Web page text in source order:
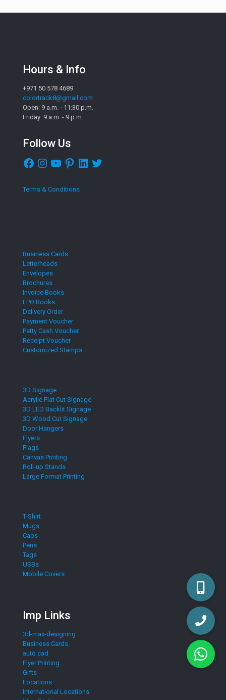
Hours & Info
+971 50 578 4689
colortrack8@gmail.com
Open: 9 a.m. - 11:30 p.m.
Friday: 9 a.m. - 9 p.m.
Follow Us
Facebook
InstagramYouTubePinterestLinkedIn
Twitter
Terms & Conditions
Business Cards
Letterheads
Envelopes
Brochures
Invoice Books
LPO Books
Delivery Order
Payment Voucher
Petty Cash Voucher
Receipt Voucher
Customized Stamps
3D Signage
Acrylic Flat Cut Signage
3D LED Backlit Signage
3D Wood Cut Signage
Door Hangers
Flyers
Flags
Canvas Printing
Roll-up Stands
Large Format Printing
T-Shirt
Mugs
Caps
Pens
Tags
USBs
Mobile Covers
Imp Links
3d-max-designing
Business Cards
auto cad
Flyer Printing
Gifts
Locations
International Locations